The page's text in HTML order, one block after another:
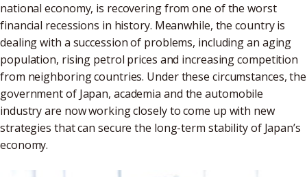
national economy, is recovering from one of the worst
financial recessions in history. Meanwhile, the country is
dealing with a succession of problems, including an aging
population, rising petrol prices and increasing competition
from neighboring countries. Under these circumstances, the
government of Japan, academia and the automobile
industry are now working closely to come up with new
strategies that can secure the long-term stability of Japan’s
economy.